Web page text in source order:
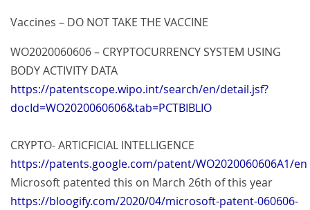
Vaccines – DO NOT TAKE THE VACCINE
WO2020060606 – CRYPTOCURRENCY SYSTEM USING
BODY ACTIVITY DATA
https://patentscope.wipo.int/search/en/detail.jsf?
docId=WO2020060606&tab=PCTBIBLIO
CRYPTO- ARTICFICIAL INTELLIGENCE
https://patents.google.com/patent/WO2020060606A1/en
Microsoft patented this on March 26th of this year
https://bloogify.com/2020/04/microsoft-patent-060606-